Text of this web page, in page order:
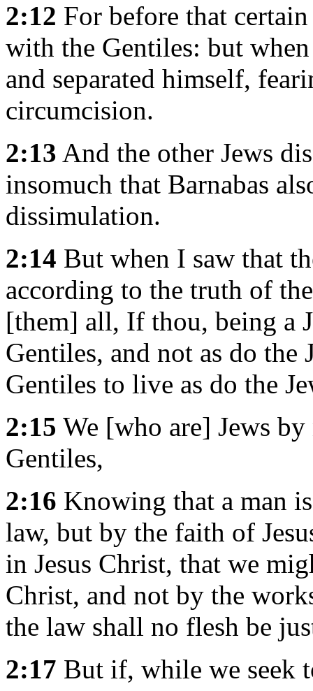
2:12 For before that
with the Gentiles: but
and separated himself,
circumcision.
2:13 And the other Jews
insomuch that Barnabas
dissimulation.
2:14 But when I saw that
according to the truth of
[them] all, If thou, being a
Gentiles, and not as do the
Gentiles to live as do the
2:15 We [who are] Jews
Gentiles,
2:16 Knowing that a man
law, but by the faith of
in Jesus Christ, that we
Christ, and not by the
the law shall no flesh be
2:17 But if, while we seek